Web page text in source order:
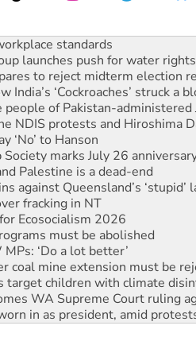
launches push for water rights
to reject midterm election
‘Cockroaches’ struck a
of Pakistan-administered
NDIS protests and Hiroshima
‘No’ to Hanson
marks July 26
Palestine is a dead-end
against Queensland’s ‘stupid’
fracking in NT
Ecosocialism 2026
must be abolished
‘Do a lot better’
coal mine extension must be
target children with climate
WA Supreme Court ruling
in as president, amid
to power
to reclaim India’s democracy
standards